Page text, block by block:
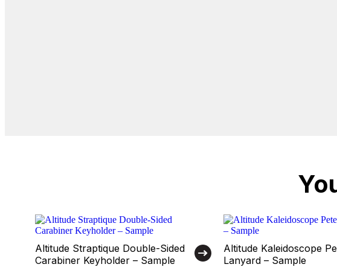
Altitude Straptique Double-Sided
Carabiner Keyholder – Sample
Altitude Kaleidoscope
Lanyard – Sample